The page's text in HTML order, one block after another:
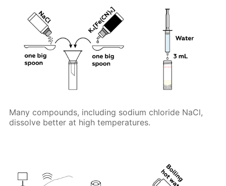
Many compounds, including sodium chloride NaCl,
dissolve better at high temperatures.